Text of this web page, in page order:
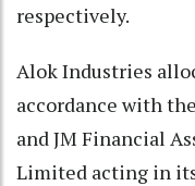
respectively.
Alok Industries
accordance with
and JM Financial
Limited acting in